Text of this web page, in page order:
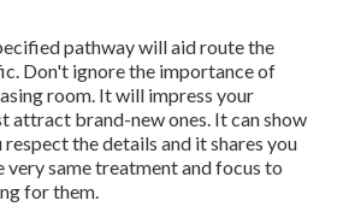
pathway will aid route the
Don't ignore the importance of
room. It will impress your
attract brand-new ones. It can show
the details and it shares you
same treatment and focus to
for them.